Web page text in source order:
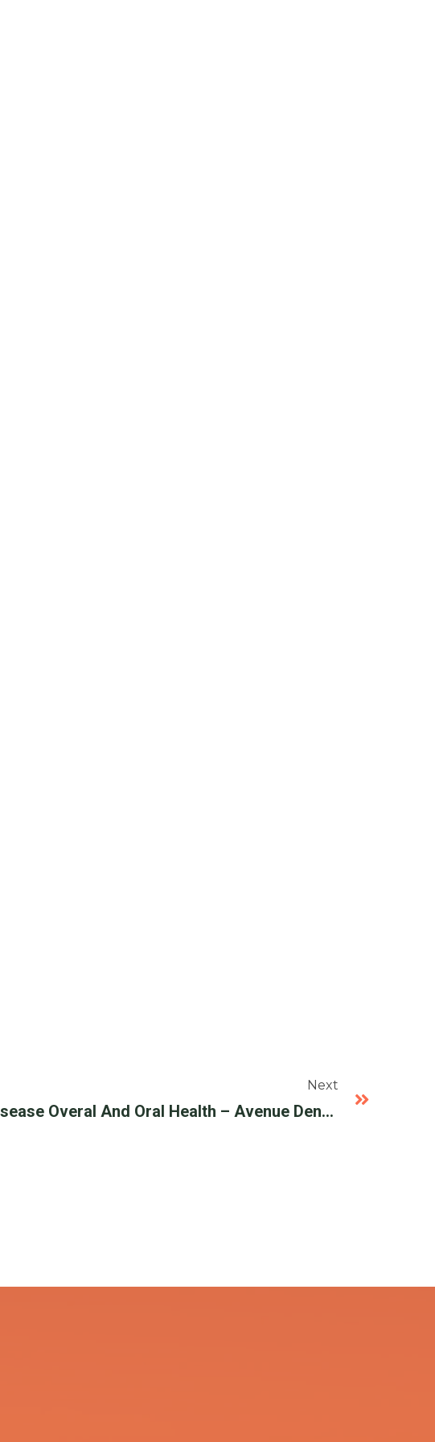
Next
Periodontal Disease Overal And Oral Health – Avenue Dental Care